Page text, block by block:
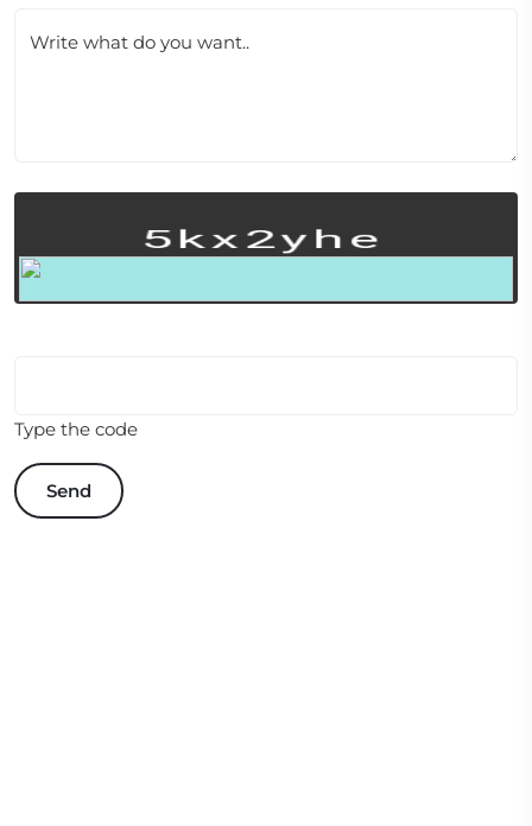
Write what do you want..
Type the code
Send